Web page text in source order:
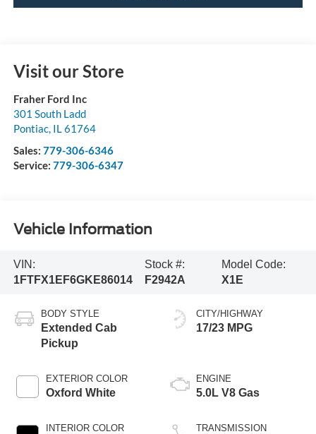
Visit our Store
Fraher Ford Inc
301 South Ladd
Pontiac, IL 61764
Sales: 779-306-6346
Service: 779-306-6347
Vehicle Information
VIN:
1FTFX1EF6GKE86014
Stock #:
F2942A
Model Code:
X1E
BODY STYLE
Extended Cab
Pickup
EXTERIOR COLOR
Oxford White
INTERIOR COLOR
CITY/HIGHWAY
17/23 MPG
ENGINE
5.0L V8 Gas
TRANSMISSION